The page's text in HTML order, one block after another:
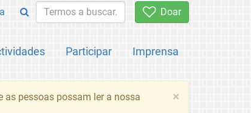
Doar
Participar Imprensa
×
as pessoas possam ler a nossa